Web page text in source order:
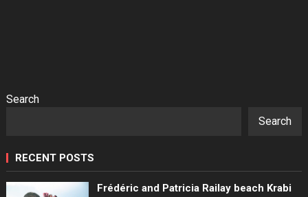
Search
Search
RECENT POSTS
Frédéric and Patricia Railay beach Krabi